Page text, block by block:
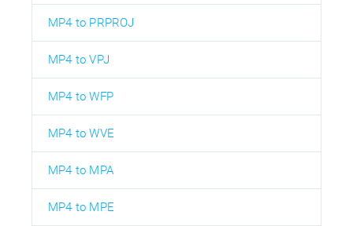
MP4 to PRPROJ
MP4 to VPJ
MP4 to WFP
MP4 to WVE
MP4 to MPA
MP4 to MPE